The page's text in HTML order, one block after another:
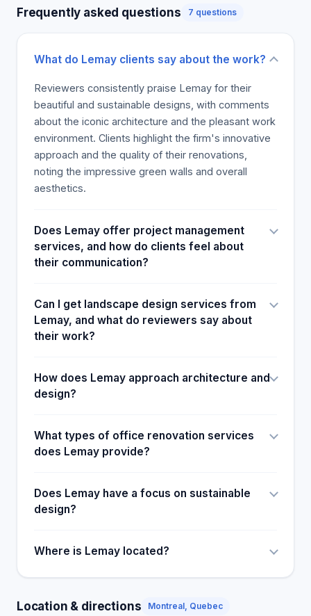
Frequently asked questions 7 questions
What do Lemay clients say about the work?
Reviewers consistently praise Lemay for their
beautiful and sustainable designs, with comments
about the iconic architecture and the pleasant work
environment. Clients highlight the firm's innovative
approach and the quality of their renovations,
noting the impressive green walls and overall
aesthetics.
Does Lemay offer project management
services, and how do clients feel about
their communication?
Can I get landscape design services from
Lemay, and what do reviewers say about
their work?
How does Lemay approach architecture and
design?
What types of office renovation services
does Lemay provide?
Does Lemay have a focus on sustainable
design?
Where is Lemay located?
Location & directions Montreal, Quebec